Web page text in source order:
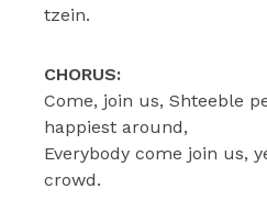
tzein.
CHORUS:
Come, join us, Shteeble
happiest around,
Everybody come join us,
crowd.